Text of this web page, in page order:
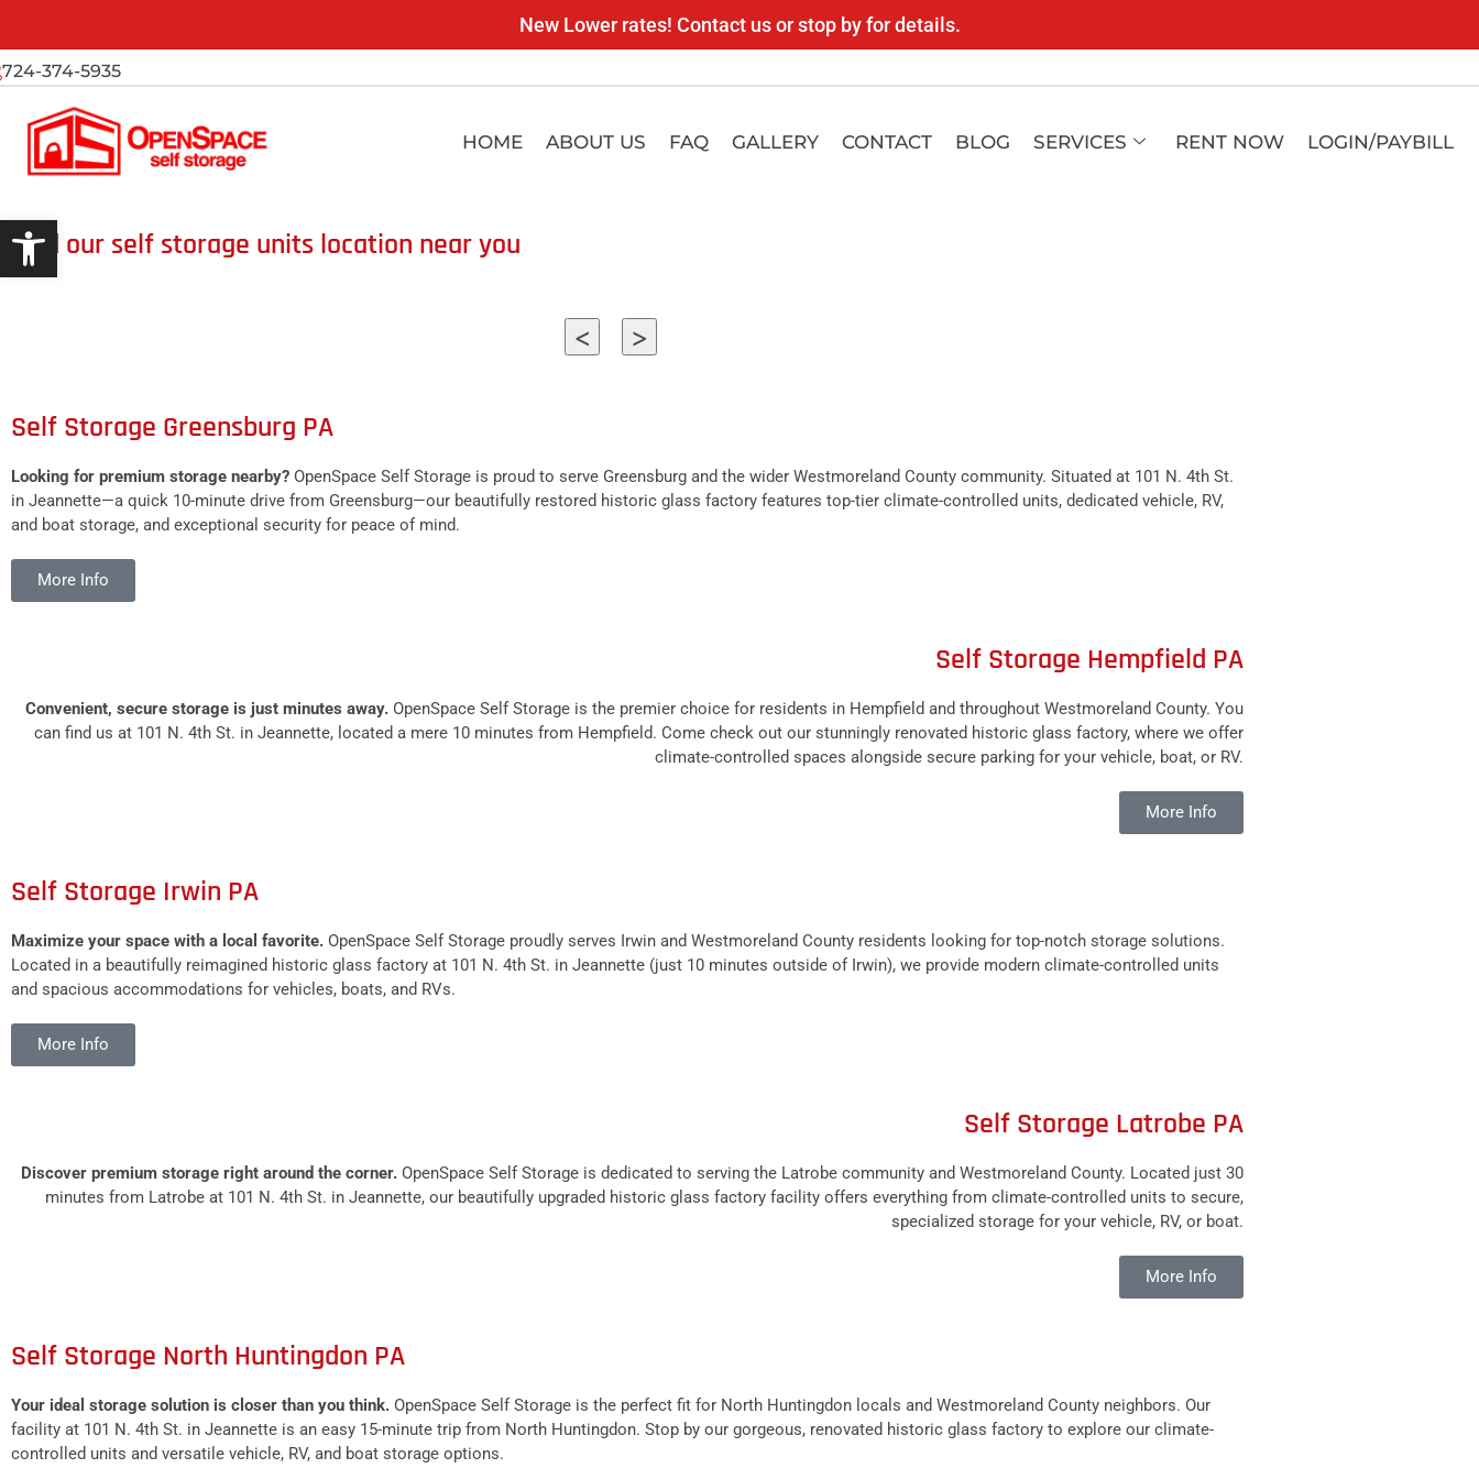
New Lower rates! Contact us or stop by for details.
Open toolbar
724-374-5935
HOME ABOUT US FAQ GALLERY CONTACT BLOG SERVICES RENT NOW LOGIN/PAYBILL
Find our self storage units location near you
< >
Self Storage Greensburg PA
Looking for premium storage nearby? OpenSpace Self Storage is proud to serve Greensburg and the wider Westmoreland County community. Situated at 101 N. 4th St.
in Jeannette—a quick 10-minute drive from Greensburg—our beautifully restored historic glass factory features top-tier climate-controlled units, dedicated vehicle, RV,
and boat storage, and exceptional security for peace of mind.
More Info
Self Storage Hempfield PA
Convenient, secure storage is just minutes away. OpenSpace Self Storage is the premier choice for residents in Hempfield and throughout Westmoreland County. You
can find us at 101 N. 4th St. in Jeannette, located a mere 10 minutes from Hempfield. Come check out our stunningly renovated historic glass factory, where we offer
climate-controlled spaces alongside secure parking for your vehicle, boat, or RV.
More Info
Self Storage Irwin PA
Maximize your space with a local favorite. OpenSpace Self Storage proudly serves Irwin and Westmoreland County residents looking for top-notch storage solutions.
Located in a beautifully reimagined historic glass factory at 101 N. 4th St. in Jeannette (just 10 minutes outside of Irwin), we provide modern climate-controlled units
and spacious accommodations for vehicles, boats, and RVs.
More Info
Self Storage Latrobe PA
Discover premium storage right around the corner. OpenSpace Self Storage is dedicated to serving the Latrobe community and Westmoreland County. Located just 30
minutes from Latrobe at 101 N. 4th St. in Jeannette, our beautifully upgraded historic glass factory facility offers everything from climate-controlled units to secure,
specialized storage for your vehicle, RV, or boat.
More Info
Self Storage North Huntingdon PA
Your ideal storage solution is closer than you think. OpenSpace Self Storage is the perfect fit for North Huntingdon locals and Westmoreland County neighbors. Our
facility at 101 N. 4th St. in Jeannette is an easy 15-minute trip from North Huntingdon. Stop by our gorgeous, renovated historic glass factory to explore our climate-
controlled units and versatile vehicle, RV, and boat storage options.